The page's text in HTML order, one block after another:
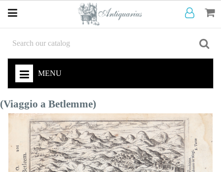
MENU
(Viaggio a Betlemme)